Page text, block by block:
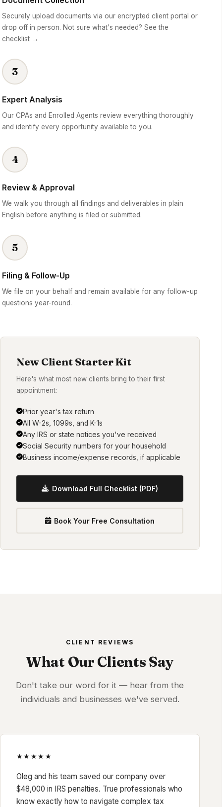
Securely upload documents via our encrypted client portal or
drop off in person. Not sure what's needed? See the
checklist →
3
Expert Analysis
Our CPAs and Enrolled Agents review everything thoroughly
and identify every opportunity available to you.
4
Review & Approval
We walk you through all findings and deliverables in plain
English before anything is filed or submitted.
5
Filing & Follow-Up
We file on your behalf and remain available for any follow-up
questions year-round.
New Client Starter Kit
Here's what most new clients bring to their first
appointment:
Prior year's tax return
All W-2s, 1099s, and K-1s
Any IRS or state notices you've received
Social Security numbers for your household
Business income/expense records, if applicable
Download Full Checklist (PDF)
Book Your Free Consultation
CLIENT REVIEWS
What Our Clients Say
Don't take our word for it — hear from the
individuals and businesses we've served.
★★★★★
Oleg and his team saved our company over
$48,000 in IRS penalties. True professionals who
know exactly how to navigate complex tax